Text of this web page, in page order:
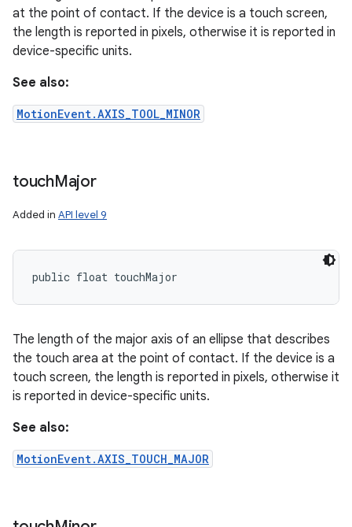
at the point of contact. If the device is a touch screen,
the length is reported in pixels, otherwise it is reported in
device-specific units.
See also:
MotionEvent.AXIS_TOOL_MINOR
touchMajor
Added in API level 9
public float touchMajor
The length of the major axis of an ellipse that describes
the touch area at the point of contact. If the device is a
touch screen, the length is reported in pixels, otherwise it
is reported in device-specific units.
See also:
MotionEvent.AXIS_TOUCH_MAJOR